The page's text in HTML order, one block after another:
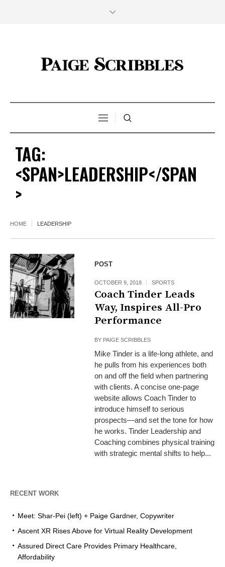
TAG:
<SPAN>LEADERSHIP</SPAN
>
HOME LEADERSHIP
POST
OCTOBER 9, 2018 SPORTS
Coach Tinder Leads
Way, Inspires All-Pro
Performance
BY PAIGE SCRIBBLES
Mike Tinder is a life-long athlete, and
he pulls from his experiences both
on and off the field when partnering
with clients. A concise one-page
website allows Coach Tinder to
introduce himself to serious
prospects—and set the tone for how
he works. Tinder Leadership and
Coaching combines physical training
with strategic mental shifts to help...
RECENT WORK
Meet: Shar-Pei (left) + Paige Gardner, Copywriter
Ascent XR Rises Above for Virtual Reality Development
Assured Direct Care Provides Primary Healthcare,
Affordability